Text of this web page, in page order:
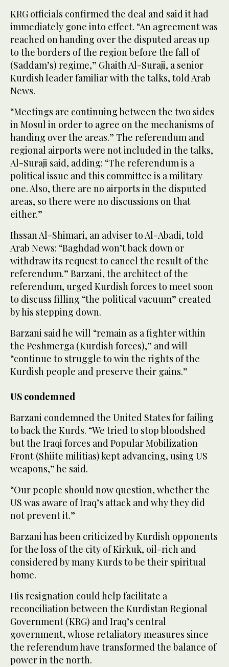
KRG officials confirmed the deal and said it had
immediately gone into effect. “An agreement was
reached on handing over the disputed areas up
to the borders of the region before the fall of
(Saddam’s) regime,” Ghaith Al-Suraji, a senior
Kurdish leader familiar with the talks, told Arab
News.
“Meetings are continuing between the two sides
in Mosul in order to agree on the mechanisms of
handing over the areas.” The referendum and
regional airports were not included in the talks,
Al-Suraji said, adding: “The referendum is a
political issue and this committee is a military
one. Also, there are no airports in the disputed
areas, so there were no discussions on that
either.”
Ihssan Al-Shimari, an adviser to Al-Abadi, told
Arab News: “Baghdad won’t back down or
withdraw its request to cancel the result of the
referendum.” Barzani, the architect of the
referendum, urged Kurdish forces to meet soon
to discuss filling “the political vacuum” created
by his stepping down.
Barzani said he will “remain as a fighter within
the Peshmerga (Kurdish forces),” and will
“continue to struggle to win the rights of the
Kurdish people and preserve their gains.”
US condemned
Barzani condemned the United States for failing
to back the Kurds. “We tried to stop bloodshed
but the Iraqi forces and Popular Mobilization
Front (Shiite militias) kept advancing, using US
weapons,” he said.
“Our people should now question, whether the
US was aware of Iraq’s attack and why they did
not prevent it.”
Barzani has been criticized by Kurdish opponents
for the loss of the city of Kirkuk, oil-rich and
considered by many Kurds to be their spiritual
home.
His resignation could help facilitate a
reconciliation between the Kurdistan Regional
Government (KRG) and Iraq’s central
government, whose retaliatory measures since
the referendum have transformed the balance of
power in the north.